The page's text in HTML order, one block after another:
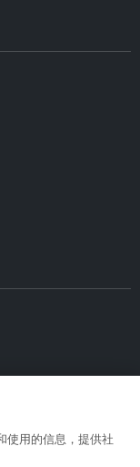
使用的信息，提供社